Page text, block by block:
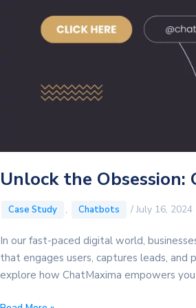
Unlock the
Case Study , Chatbots /July 16, 2024
In our fast-paced digital world,
that engages users, captures leads,
explore how ChatMaxima empowers